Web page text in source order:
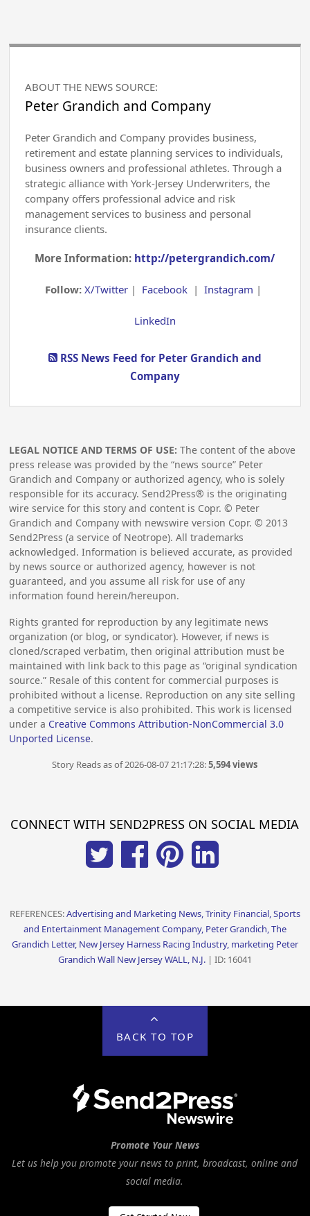
ABOUT THE NEWS SOURCE:
Peter Grandich and Company
Peter Grandich and Company provides business,
retirement and estate planning services to individuals,
business owners and professional athletes. Through a
strategic alliance with York-Jersey Underwriters, the
company offers professional advice and risk
management services to business and personal
insurance clients.
More Information: http://petergrandich.com/
Follow:X/Twitter | Facebook |Instagram |
LinkedIn
RSS News Feed for Peter Grandich and
Company
LEGAL NOTICE AND TERMS OF USE: The content of the above
press release was provided by the “news source” Peter
Grandich and Company or authorized agency, who is solely
responsible for its accuracy. Send2Press® is the originating
wire service for this story and content is Copr. © Peter
Grandich and Company with newswire version Copr. ©2013
Send2Press (a service of Neotrope). All trademarks
acknowledged. Information is believed accurate, as provided
by news source or authorized agency, however is not
guaranteed, and you assume all risk for use of any
information found herein/hereupon.
Rights granted for reproduction by any legitimate news
organization (or blog, or syndicator). However, if news is
cloned/scraped verbatim, then original attribution must be
maintained with link back to this page as “original syndication
source.” Resale of this content for commercial purposes is
prohibited without a license. Reproduction on any site selling
a competitive service is also prohibited. This work is licensed
under a Creative Commons Attribution-NonCommercial 3.0
Unported License.
Story Reads as of 2026-08-07 21:17:28:5,594 views
CONNECT WITH SEND2PRESS ON SOCIAL MEDIA
REFERENCES:Advertising and Marketing News, Trinity Financial, Sports
and Entertainment Management Company, Peter Grandich, The
Grandich Letter, New Jersey Harness Racing Industry, marketing Peter
Grandich Wall New Jersey WALL, N.J.| ID: 16041
BACK TO TOP
Promote Your News
Let us help you promote your news to print, broadcast, online and
social media.